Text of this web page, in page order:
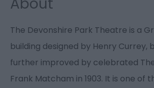
The Devonshire Park Theatre is a
building designed by Henry Currey,
further improved by celebrated
Frank Matcham in 1903. It is one of